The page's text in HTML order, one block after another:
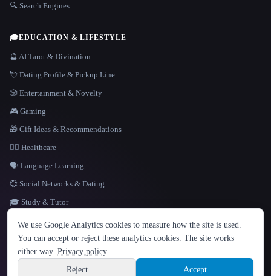
LANGUAGE
English español Français Русский 简体中文
Hindi
🔍 Search Engines
🎓EDUCATION & LIFESTYLE
🔮 AI Tarot & Divination
💘 Dating Profile & Pickup Line
🎲 Entertainment & Novelty
🎮 Gaming
🎁 Gift Ideas & Recommendations
👩‍⚕️ Healthcare
🗣️ Language Learning
💞 Social Networks & Dating
🎓 Study & Tutor
Site information
© 2026 That AI Collection. All rights reserved.
build de3d624c
We use Google Analytics cookies to measure how the site is used.
You can accept or reject these analytics cookies. The site works
either way. Privacy policy.
Reject
Accept